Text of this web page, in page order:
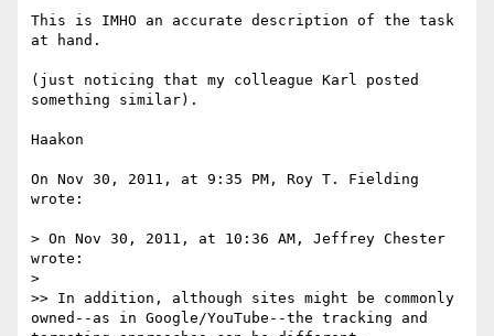
This is IMHO an accurate description of the task
at hand.
(just noticing that my colleague Karl posted
something similar).
Haakon
On Nov 30, 2011, at 9:35 PM, Roy T. Fielding
wrote:
> On Nov 30, 2011, at 10:36 AM, Jeffrey Chester
wrote:
>
>> In addition, although sites might be commonly
owned--as in Google/YouTube--the tracking and